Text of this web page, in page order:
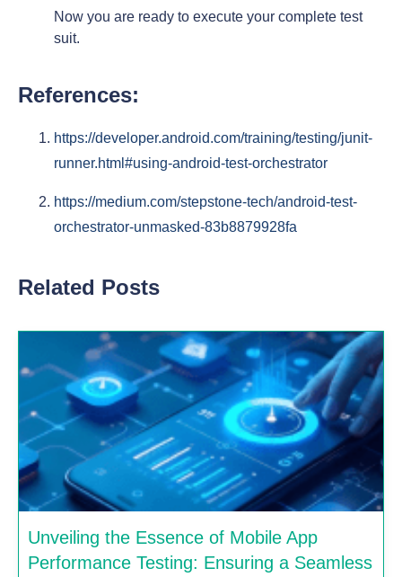
Now you are ready to execute your complete test
suit.
References:
https://developer.android.com/training/testing/junit-
runner.html#using-android-test-orchestrator
https://medium.com/stepstone-tech/android-test-
orchestrator-unmasked-83b8879928fa
Related Posts
Unveiling the Essence of Mobile App
Performance Testing: Ensuring a Seamless